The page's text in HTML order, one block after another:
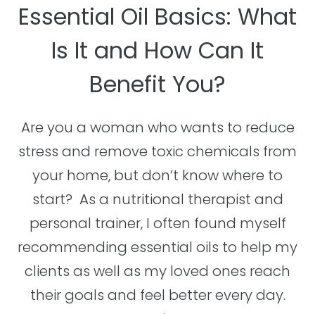
Essential Oil Basics: What
Is It and How Can It
Benefit You?
Are you a woman who wants to reduce
stress and remove toxic chemicals from
your home, but don’t know where to
start? As a nutritional therapist and
personal trainer, I often found myself
recommending essential oils to help my
clients as well as my loved ones reach
their goals and feel better every day.